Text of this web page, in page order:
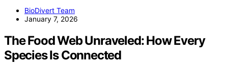
BioDivert Team
January 7, 2026
The Food Web Unraveled: How Every
Species Is Connected